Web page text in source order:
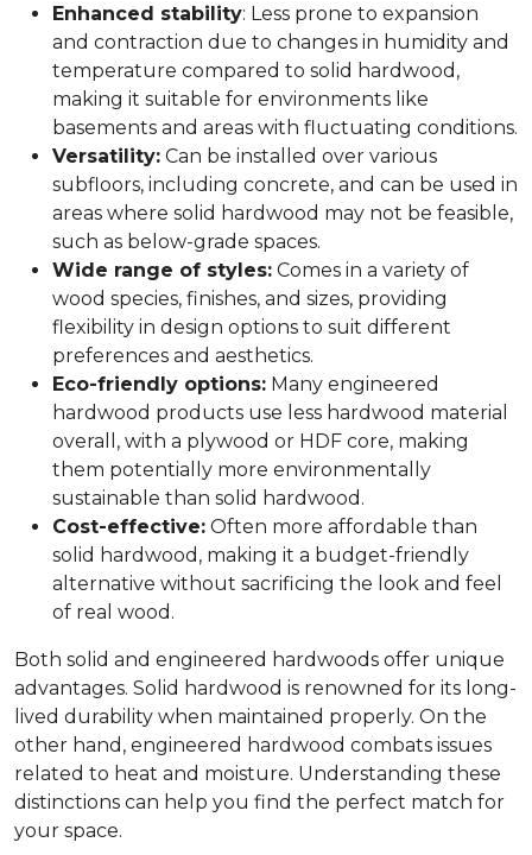
Enhanced stability: Less prone to expansion
and contraction due to changes in humidity and
temperature compared to solid hardwood,
making it suitable for environments like
basements and areas with fluctuating conditions.
Versatility: Can be installed over various
subfloors, including concrete, and can be used in
areas where solid hardwood may not be feasible,
such as below-grade spaces.
Wide range of styles: Comes in a variety of
wood species, finishes, and sizes, providing
flexibility in design options to suit different
preferences and aesthetics.
Eco-friendly options: Many engineered
hardwood products use less hardwood material
overall, with a plywood or HDF core, making
them potentially more environmentally
sustainable than solid hardwood.
Cost-effective: Often more affordable than
solid hardwood, making it a budget-friendly
alternative without sacrificing the look and feel
of real wood.
Both solid and engineered hardwoods offer unique
advantages. Solid hardwood is renowned for its long-
lived durability when maintained properly. On the
other hand, engineered hardwood combats issues
related to heat and moisture. Understanding these
distinctions can help you find the perfect match for
your space.